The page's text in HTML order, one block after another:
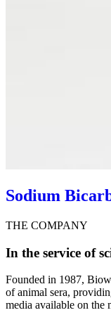
Sodium
THE COMPANY
In the service of
Founded in 1987,
of animal sera,
media available on the